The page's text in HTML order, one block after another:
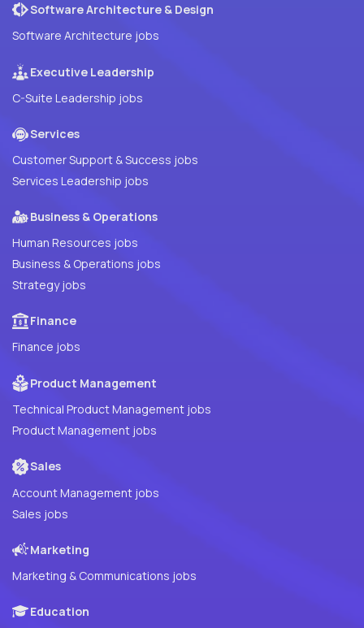
Software Architecture & Design
Software Architecture jobs
Executive Leadership
C-Suite Leadership jobs
Services
Customer Support & Success jobs
Services Leadership jobs
Business & Operations
Human Resources jobs
Business & Operations jobs
Strategy jobs
Finance
Finance jobs
Product Management
Technical Product Management jobs
Product Management jobs
Sales
Account Management jobs
Sales jobs
Marketing
Marketing & Communications jobs
Education